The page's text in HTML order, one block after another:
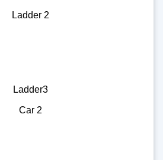
Ladder 2
Ladder3
Car 2